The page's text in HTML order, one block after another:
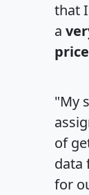
that
a
price
"My
of
data
for